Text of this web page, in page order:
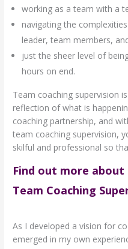
working as a team with a
navigating the
leader, team members,
just the sheer level of
hours on end.
Team coaching supervision
reflection of what is
coaching partnership, and
team coaching supervision,
skilful and professional so
Find out more about
Team Coaching
As I developed a vision for
emerged in my own